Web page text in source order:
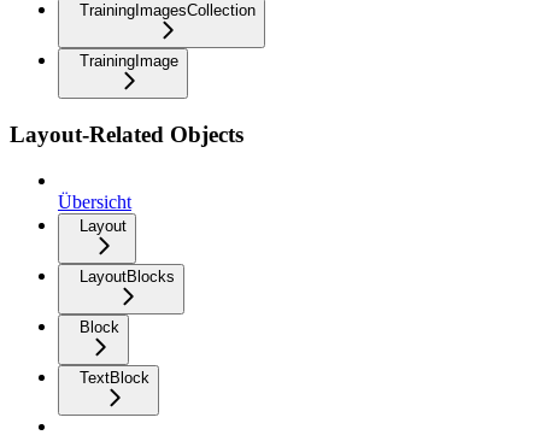
TrainingImagesCollection
TrainingImage
Layout-Related Objects
Übersicht
Layout
LayoutBlocks
Block
TextBlock